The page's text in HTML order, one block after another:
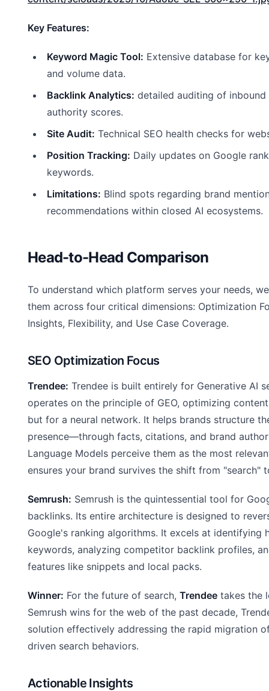
Key Features:
Keyword Magic Tool: Extensive database for
and volume data.
Backlink Analytics: detailed auditing of inbound
authority scores.
Site Audit: Technical SEO health checks for
Position Tracking: Daily updates on Google
keywords.
Limitations: Blind spots regarding brand
recommendations within closed AI ecosystems.
Head-to-Head Comparison
To understand which platform serves your needs,
them across four critical dimensions: Optimization
Insights, Flexibility, and Use Case Coverage.
SEO Optimization Focus
Trendee: Trendee is built entirely for Generative AI
operates on the principle of GEO, optimizing
but for a neural network. It helps brands structure
presence—through facts, citations, and brand
Language Models perceive them as the most
ensures your brand survives the shift from "search"
Semrush: Semrush is the quintessential tool for
backlinks. Its entire architecture is designed to
Google's ranking algorithms. It excels at identifying
keywords, analyzing competitor backlink profiles,
features like snippets and local packs.
Winner: For the future of search, Trendee takes the
Semrush wins for the web of the past decade,
solution effectively addressing the rapid migration
driven search behaviors.
Actionable Insights